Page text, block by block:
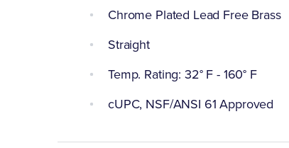
Chrome Plated Lead Free Brass
Straight
Temp. Rating: 32° F - 160° F
cUPC, NSF/ANSI 61 Approved